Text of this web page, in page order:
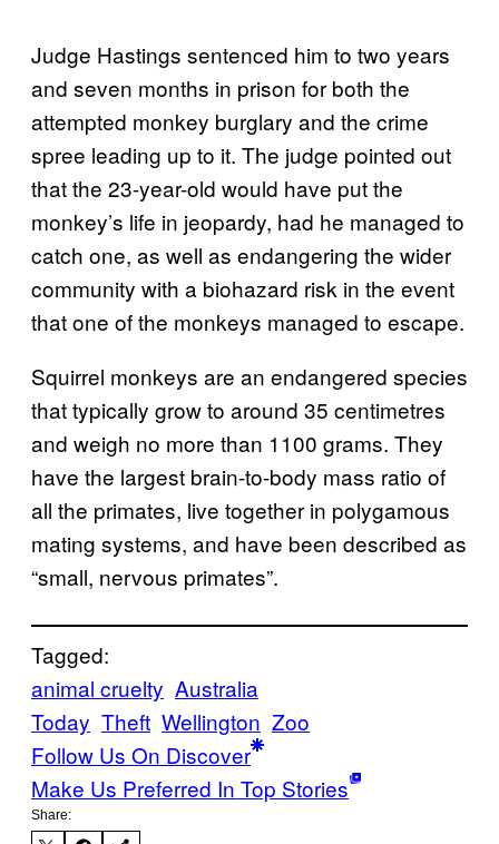
Judge Hastings sentenced him to two years
and seven months in prison for both the
attempted monkey burglary and the crime
spree leading up to it. The judge pointed out
that the 23-year-old would have put the
monkey’s life in jeopardy, had he managed to
catch one, as well as endangering the wider
community with a biohazard risk in the event
that one of the monkeys managed to escape.
Squirrel monkeys are an endangered species
that typically grow to around 35 centimetres
and weigh no more than 1100 grams. They
have the largest brain-to-body mass ratio of
all the primates, live together in polygamous
mating systems, and have been described as
“small, nervous primates”.
Tagged:
animal cruelty Australia
Today Theft Wellington Zoo
Follow Us On Discover
Make Us Preferred In Top Stories
Share: